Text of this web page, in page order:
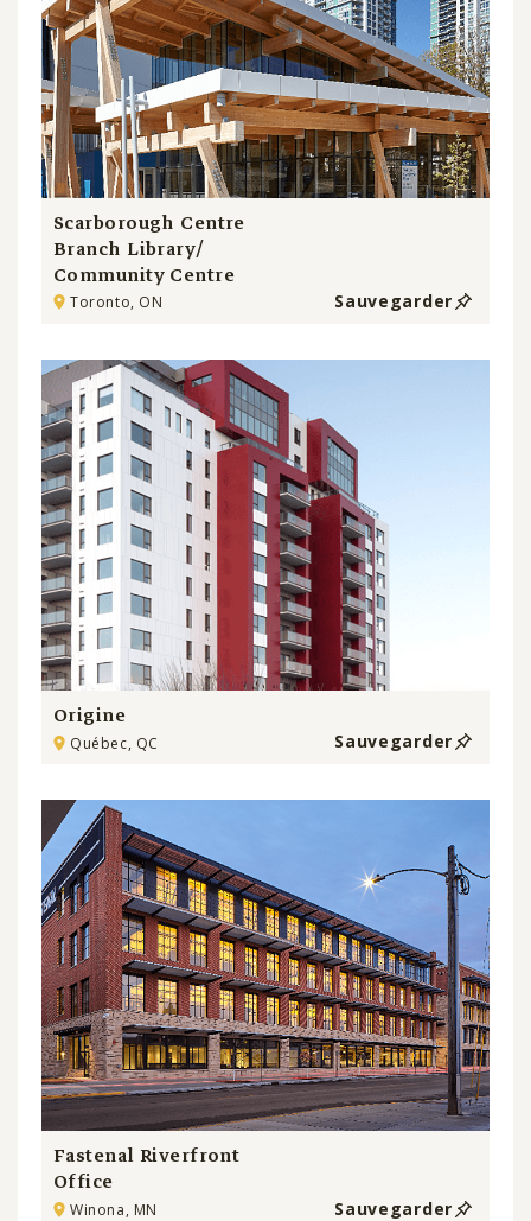
Scarborough Centre
Branch Library/
Community Centre
Toronto, ON Sauvegarder
Origine
Québec, QC Sauvegarder
Fastenal Riverfront
Office
Winona, MN Sauvegarder